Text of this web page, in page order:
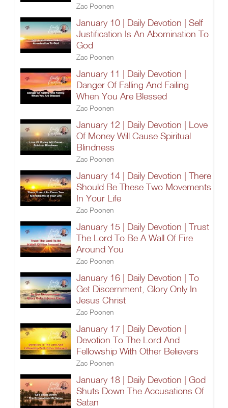
Zac Poonen
January 10 | Daily Devotion | Self
Justification Is An Abomination To
God
Zac Poonen
January 11 | Daily Devotion |
Danger Of Falling And Failing
When You Are Blessed
Zac Poonen
January 12 | Daily Devotion | Love
Of Money Will Cause Spiritual
Blindness
Zac Poonen
January 14 | Daily Devotion | There
Should Be These Two Movements
In Your Life
Zac Poonen
January 15 | Daily Devotion | Trust
The Lord To Be A Wall Of Fire
Around You
Zac Poonen
January 16 | Daily Devotion | To
Get Discernment, Glory Only In
Jesus Christ
Zac Poonen
January 17 | Daily Devotion |
Devotion To The Lord And
Fellowship With Other Believers
Zac Poonen
January 18 | Daily Devotion | God
Shuts Down The Accusations Of
Satan